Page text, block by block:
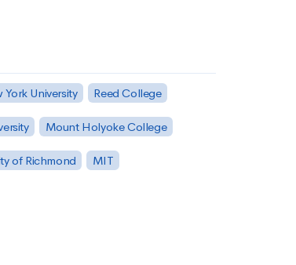
York University Reed College
Mount Holyoke College
of Richmond MIT